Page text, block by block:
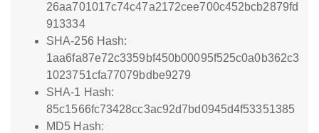
26aa701017c74c47a2172cee700c452bcb2879fd
913334
SHA-256 Hash:
1aa6fa87e72c3359bf450b00095f525c0a0b362c3
1023751cfa77079bdbe9279
SHA-1 Hash:
85c1566fc73428cc3ac92d7bd0945d4f53351385
MD5 Hash: